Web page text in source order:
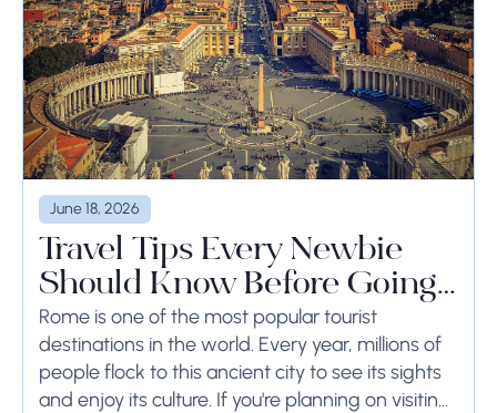
June 18, 2026
Travel Tips Every Newbie
Should Know Before Going
to Rome
Rome is one of the most popular tourist
destinations in the world. Every year, millions of
people flock to this ancient city to see its sights
and enjoy its culture. If you're planning on visiting